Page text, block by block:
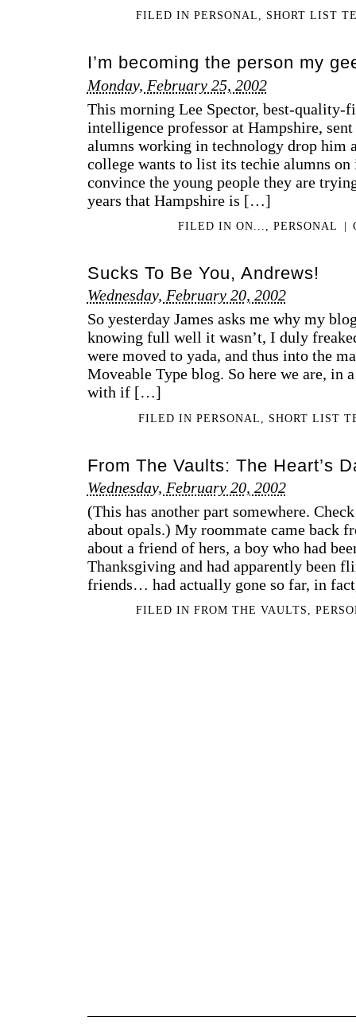
FILED IN PERSONAL, SHORT LIST
I’m becoming the person my
Monday, February 25, 2002
This morning Lee Spector, best-
intelligence professor at Hampshire,
alumns working in technology drop him
college wants to list its techie alumns
convince the young people they are
years that Hampshire is […]
FILED INON... ,PERSONAL |
Sucks To Be You, Andrews!
Wednesday, February 20, 2002
So yesterday James asks me why my
knowing full well it wasn’t, I duly
were moved to yada, and thus into the
Moveable Type blog. So here we are, in
with if […]
FILED INPERSONAL SHORT LIST
From The Vaults: The Heart’s
Wednesday, February 20, 2002
(This has another part somewhere.
about opals.) My roommate came back
about a friend of hers, a boy who had
Thanksgiving and had apparently been
friends… had actually gone so far, in
FILED INFROM THE VAULTS,